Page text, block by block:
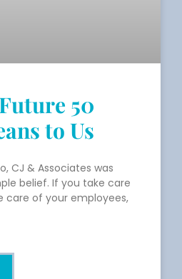
50
to Us
CJ & Associates was
belief. If you take care
care of your employees,